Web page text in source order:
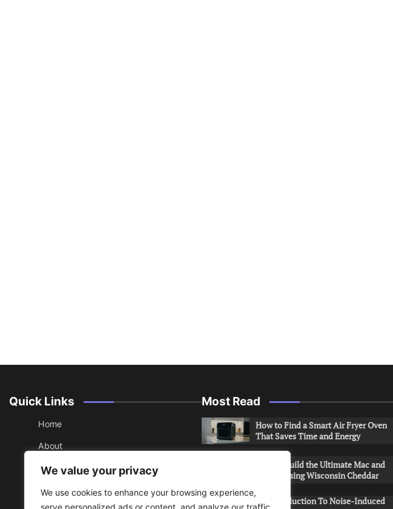
We value your privacy
We use cookies to enhance your browsing experience,
serve personalized ads or content, and analyze our traffic.
Quick Links
Home
About
Contact
Sitemap
Most Read
How to Find a Smart Air Fryer Oven
That Saves Time and Energy
How to Build the Ultimate Mac and
Cheese Using Wisconsin Cheddar
An Introduction To Noise-Induced